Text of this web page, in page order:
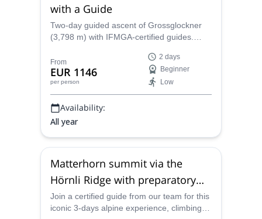
with a Guide
Two-day guided ascent of Grossglockner
(3,798 m) with IFMGA-certified guides.
Pasterze Glacier, this compact alpine
itinerary mixes glacier travel with exposed
rock and ice (up to UIAA II), includes
overnight stops at Stüdlhütte and
Erzherzog-Johann-Hütte, and covers
logistics and optional gear rental. Ideal for
From
EUR 1146
per person
2 days
Beginner
Low
Availability:
All year
Matterhorn summit via the
Hörnli Ridge with preparatory
tour
Join a certified guide from our team for this
iconic 3-days alpine experience, climbing